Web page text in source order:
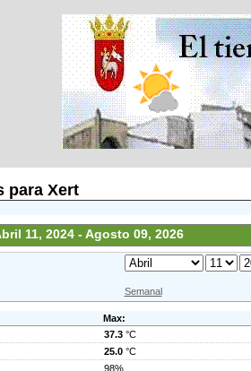
para Xert
11, 2024 - Agosto 09, 2026
Semanal
Max:
37.3 °C
25.0 °C
98%